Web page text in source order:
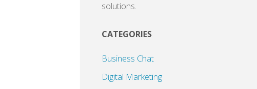
solutions.
CATEGORIES
Business Chat
Digital Marketing